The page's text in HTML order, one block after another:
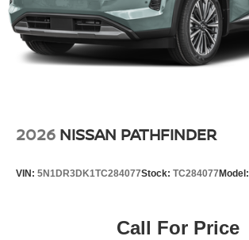
2026 NISSAN PATHFINDER
VIN: 5N1DR3DK1TC284077Stock: TC284077Model:
Call For Price